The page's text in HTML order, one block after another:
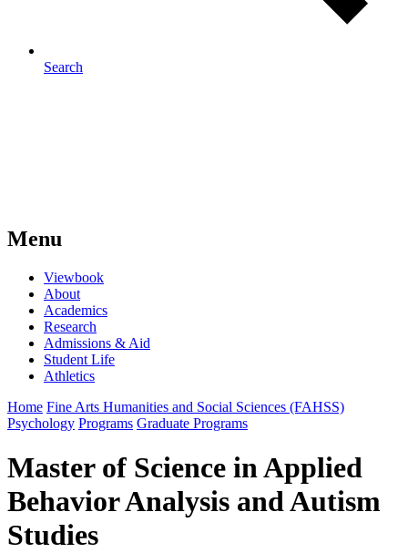
Search
Menu
Viewbook
About
Academics
Research
Admissions & Aid
Student Life
Athletics
Home Fine Arts Humanities and Social Sciences (FAHSS)
Psychology Programs Graduate Programs
Master of Science in Applied
Behavior Analysis and Autism
Studies